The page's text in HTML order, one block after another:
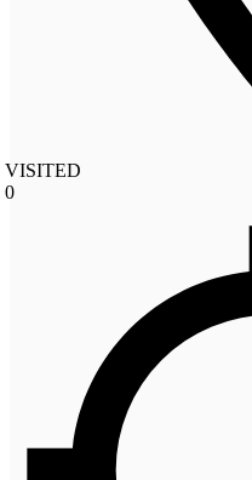
VISITED
0